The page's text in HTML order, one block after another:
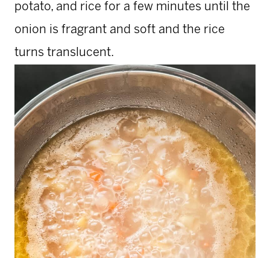
potato, and rice for a few minutes until the
onion is fragrant and soft and the rice
turns translucent.